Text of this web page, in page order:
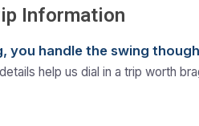
GOLF TRAILS
Brainerd Golf Trail
Information
you handle the swing
help us dial in a trip worth